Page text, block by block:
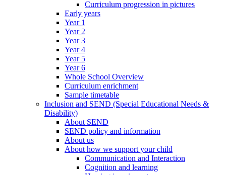
Curriculum progression in pictures
Early years
Year 1
Year 2
Year 3
Year 4
Year 5
Year 6
Whole School Overview
Curriculum enrichment
Sample timetable
Inclusion and SEND (Special Educational Needs &
Disability)
About SEND
SEND policy and information
About us
About how we support your child
Communication and Interaction
Cognition and learning